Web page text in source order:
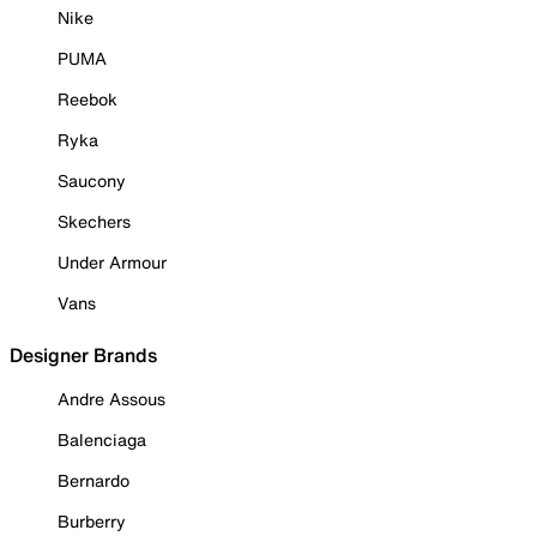
Nike
PUMA
Reebok
Ryka
Saucony
Skechers
Under Armour
Vans
Designer Brands
Andre Assous
Balenciaga
Bernardo
Burberry